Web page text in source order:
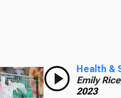
Health &
Emily
2023